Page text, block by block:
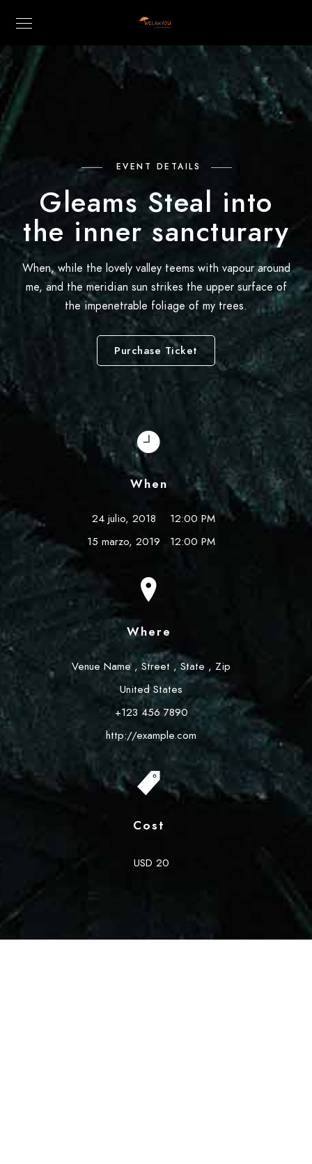
EVENT DETAILS
Gleams Steal into
the inner sancturary
When, while the lovely valley teems with vapour around
me, and the meridian sun strikes the upper surface of
the impenetrable foliage of my trees.
Purchase Ticket
When
24 julio, 2018
15 marzo, 2019
12:00 PM
12:00 PM
Where
Venue Name, Street ,State , Zip
United States
+123 456 7890
http://example.com
Cost
USD 20